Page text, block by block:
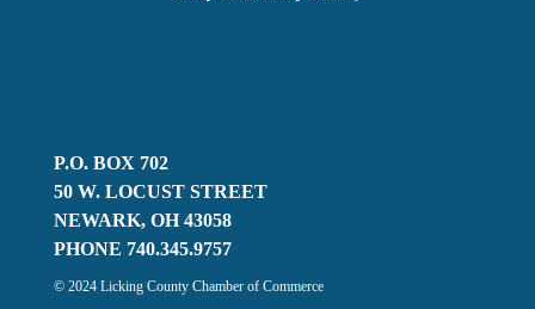
P.O. BOX 702
50 W. LOCUST STREET
NEWARK, OH 43058
PHONE 740.345.9757
© 2024 Licking County Chamber of Commerce